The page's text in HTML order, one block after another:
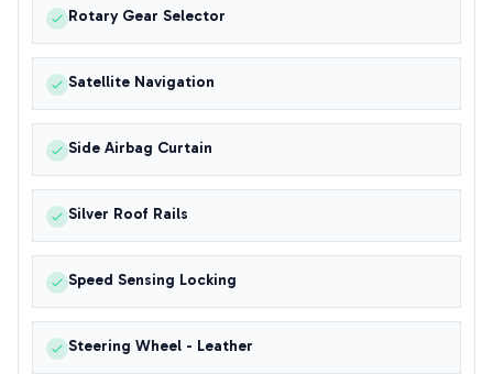
Rotary Gear Selector
Satellite Navigation
Side Airbag Curtain
Silver Roof Rails
Speed Sensing Locking
Steering Wheel - Leather